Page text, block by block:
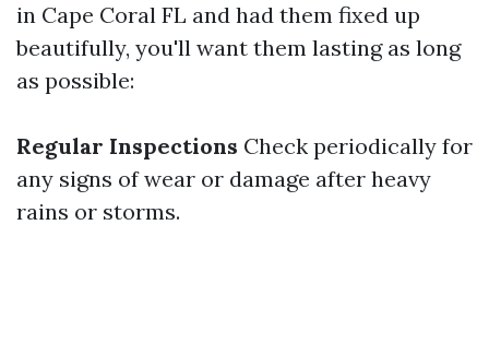
in Cape Coral FL and had them fixed up
beautifully, you'll want them lasting as long
as possible:
Regular Inspections Check periodically for
any signs of wear or damage after heavy
rains or storms.